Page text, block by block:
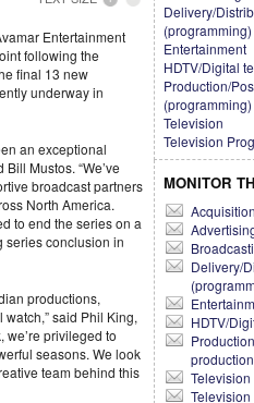
Entertainment
following the
final 13 new
underway in
an exceptional
Mustos. “We’ve
broadcast partners
North America.
to end the series on a
series conclusion in
productions,
said Phil King,
we’re privileged to
seasons. We look
team behind this
Delivery/
(programming)
Entertainment
HDTV/Digital
Production/
(programming)
Television
Television
MONITOR
Delivery/
HDTV/
Television